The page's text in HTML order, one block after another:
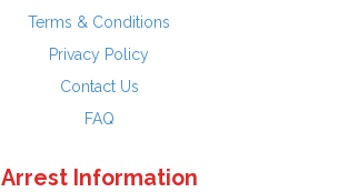
Terms & Conditions
Privacy Policy
Contact Us
FAQ
Arrest Information